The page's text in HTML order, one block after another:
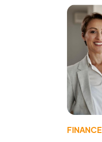
FINANCE